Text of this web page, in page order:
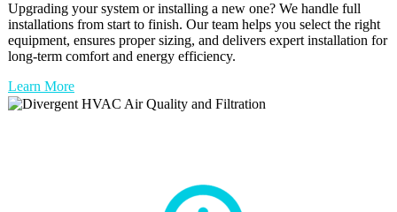
Upgrading your system or installing a new one? We handle full
installations from start to finish. Our team helps you select the right
equipment, ensures proper sizing, and delivers expert installation for
long-term comfort and energy efficiency.
Learn More